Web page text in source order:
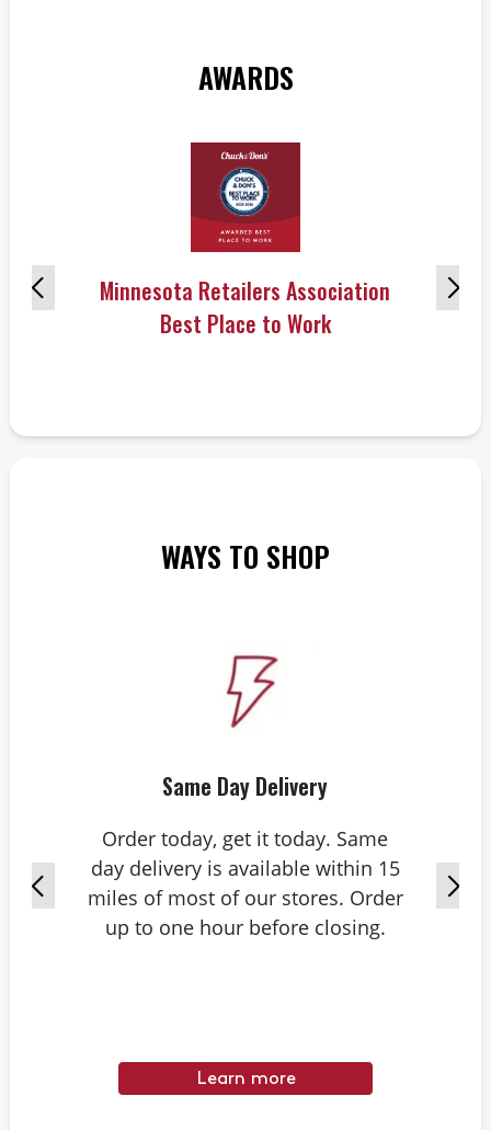
AWARDS
Minnesota Retailers Association
Best Place to Work
WAYS TO SHOP
Same Day Delivery
Order today, get it today. Same
day delivery is available within 15
miles of most of our stores. Order
up to one hour before closing.
Learn more